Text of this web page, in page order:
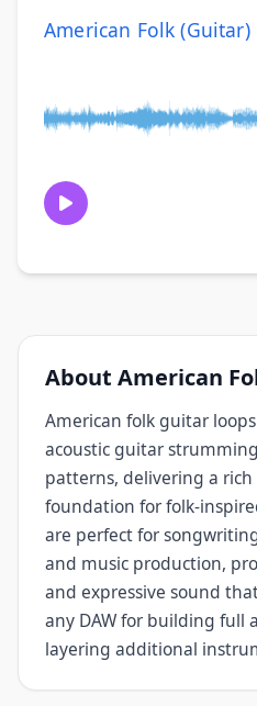
American Folk (Guitar)
About American
American folk guitar
acoustic guitar
patterns, delivering a
foundation for folk-
are perfect for
and music production,
and expressive sound
any DAW for building full
layering additional